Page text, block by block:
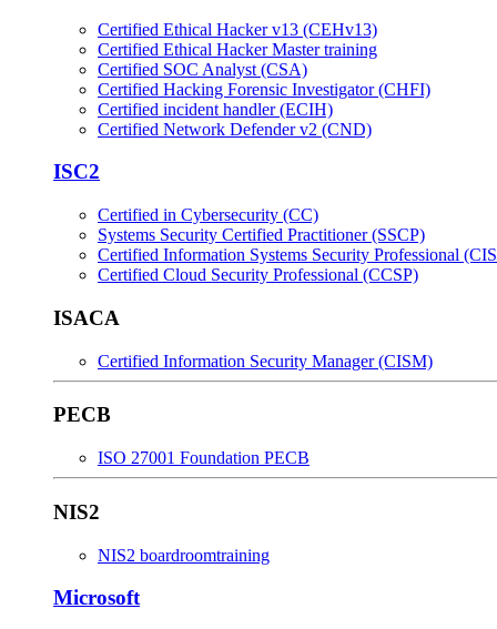
Certified Ethical Hacker v13 (CEHv13)
Certified Ethical Hacker Master training
Certified SOC Analyst (CSA)
Certified Hacking Forensic Investigator (CHFI)
Certified incident handler (ECIH)
Certified Network Defender v2 (CND)
ISC2
Certified in Cybersecurity (CC)
Systems Security Certified Practitioner (SSCP)
Certified Information Systems Security Professional
Certified Cloud Security Professional (CCSP)
ISACA
Certified Information Security Manager (CISM)
PECB
ISO 27001 Foundation PECB
NIS2
NIS2 boardroomtraining
Microsoft